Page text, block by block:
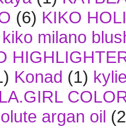
(6) KIKO
kiko milano
Konad (1)
LA.GIRL
argan oil